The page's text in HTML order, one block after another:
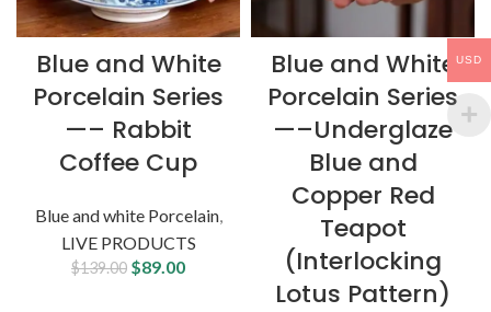
Blue and White
Porcelain Series
—– Rabbit
Coffee Cup
Blue and white Porcelain,
LIVE PRODUCTS
$139.00 $89.00
Blue and White
Porcelain Series
—–Underglaze
Blue and
Copper Red
Teapot
(Interlocking
Lotus Pattern)
USD